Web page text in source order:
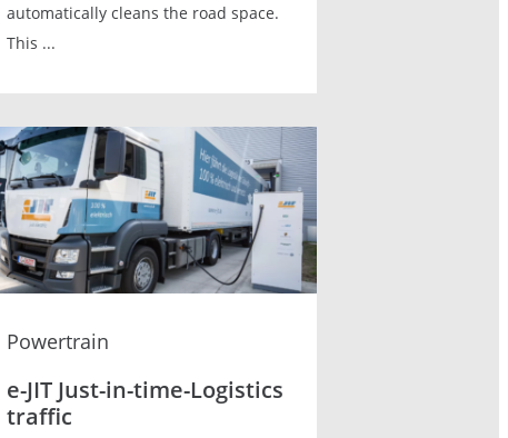
automatically cleans the road space.
This ...
Powertrain
e-JIT Just-in-time-Logistics
traffic